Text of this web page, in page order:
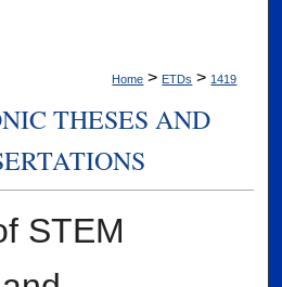
Home > ETDs > 1419
THESES AND
STEM